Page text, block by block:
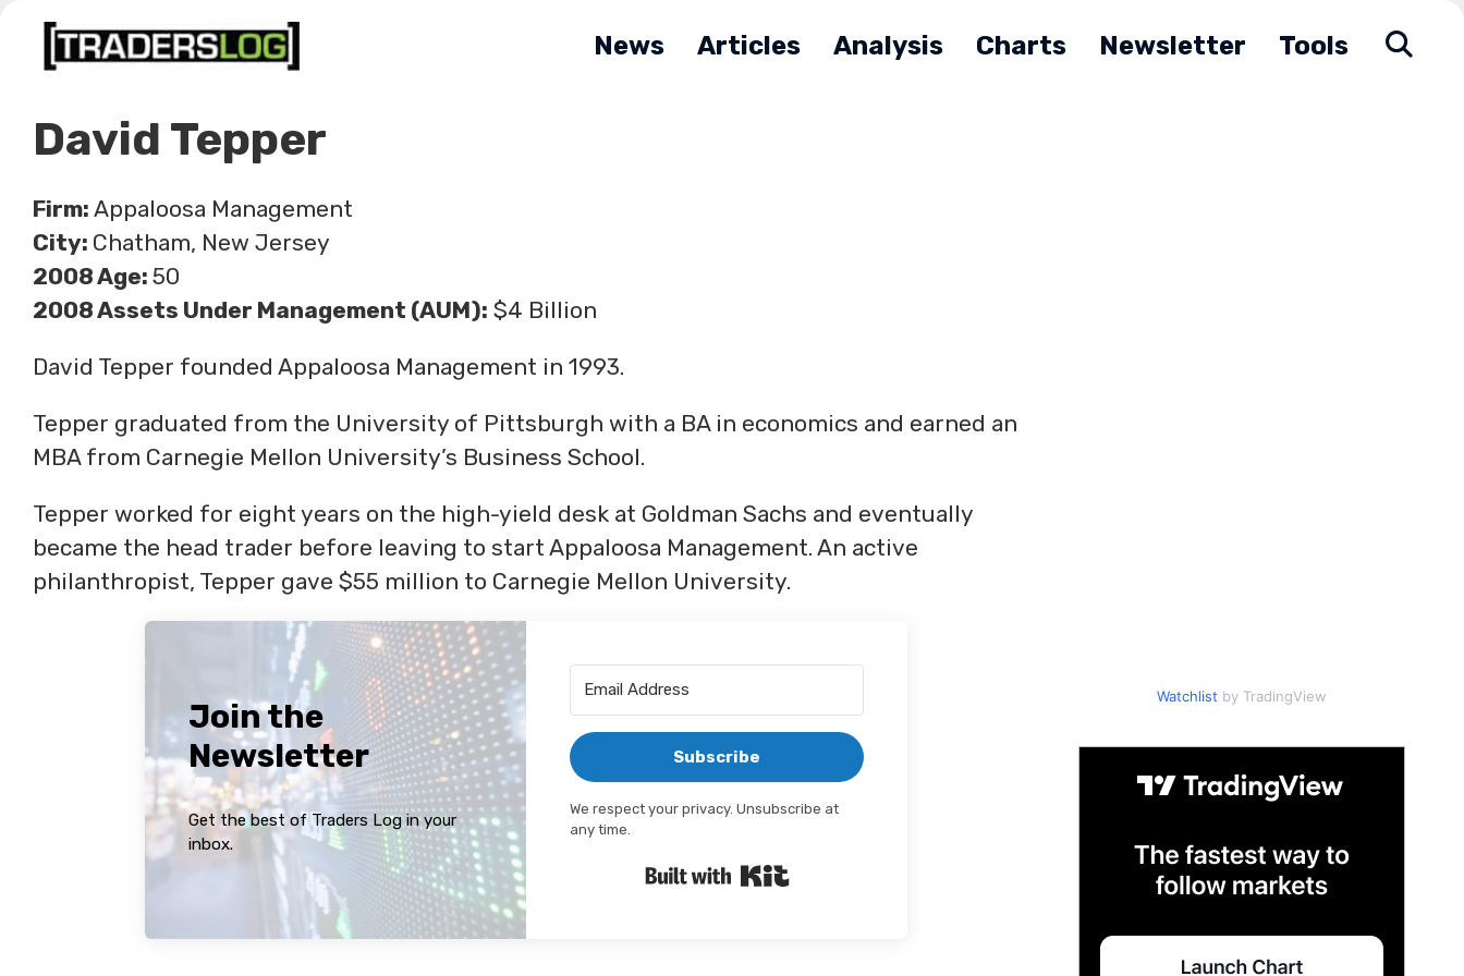
Skip
News Articles Analysis Charts Newsletter Tools
David Tepper
Firm: Appaloosa Management
City: Chatham, New Jersey
2008 Age: 50
2008 Assets Under Management (AUM): $4 Billion
David Tepper founded Appaloosa Management in 1993.
Tepper graduated from the University of Pittsburgh with a BA in economics and earned an
MBA from Carnegie Mellon University’s Business School.
Tepper worked for eight years on the high-yield desk at Goldman Sachs and eventually
became the head trader before leaving to start Appaloosa Management. An active
philanthropist, Tepper gave $55 million to Carnegie Mellon University.
Join the
Newsletter
Get the best of Traders Log in your
inbox.
Subscribe
We respect your privacy. Unsubscribe at
any time.
Built with Kit
Watchlist by TradingView